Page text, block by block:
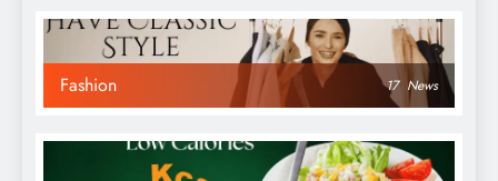
Fashion 17 News